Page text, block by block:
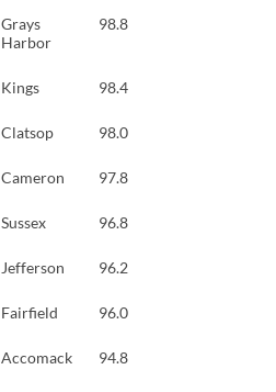
Grays
Harbor
98.8
Kings 98.4
Clatsop 98.0
Cameron 97.8
Sussex 96.8
Jefferson 96.2
Fairfield 96.0
Accomack 94.8